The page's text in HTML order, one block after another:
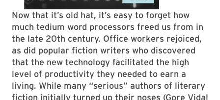
Now that it’s old hat, it’s easy to forget how
much tedium word processors freed us from in
the late 20th century. Office workers rejoiced,
as did popular fiction writers who discovered
that the new technology facilitated the high
level of productivity they needed to earn a
living. While many “serious” authors of literary
fiction initially turned up their noses (Gore Vidal